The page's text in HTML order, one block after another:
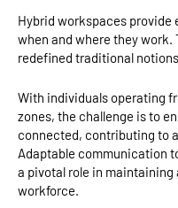
Hybrid workspaces provide
when and where they
redefined traditional
With individuals operating
zones, the challenge is to
connected, contributing to
Adaptable communication
a pivotal role in
workforce.